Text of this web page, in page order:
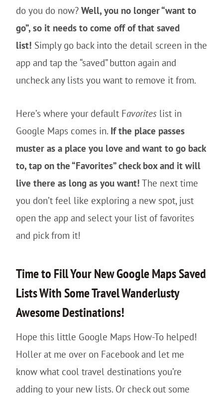
do you do now? Well, you no longer “want to
go”, so it needs to come off of that saved
list! Simply go back into the detail screen in the
app and tap the “saved” button again and
uncheck any lists you want to remove it from.
Here’s where your default Favorites list in
Google Maps comes in. If the place passes
muster as a place you love and want to go back
to, tap on the “Favorites” check box and it will
live there as long as you want! The next time
you don’t feel like exploring a new spot, just
open the app and select your list of favorites
and pick from it!
Time to Fill Your New Google Maps Saved
Lists With Some Travel Wanderlusty
Awesome Destinations!
Hope this little Google Maps How-To helped!
Holler at me over on Facebook and let me
know what cool travel destinations you’re
adding to your new lists. Or check out some